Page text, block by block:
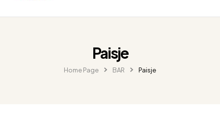
Paisje
Home Page BAR Paisje